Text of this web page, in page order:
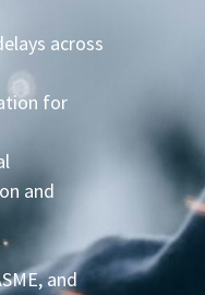
across
for
and
and